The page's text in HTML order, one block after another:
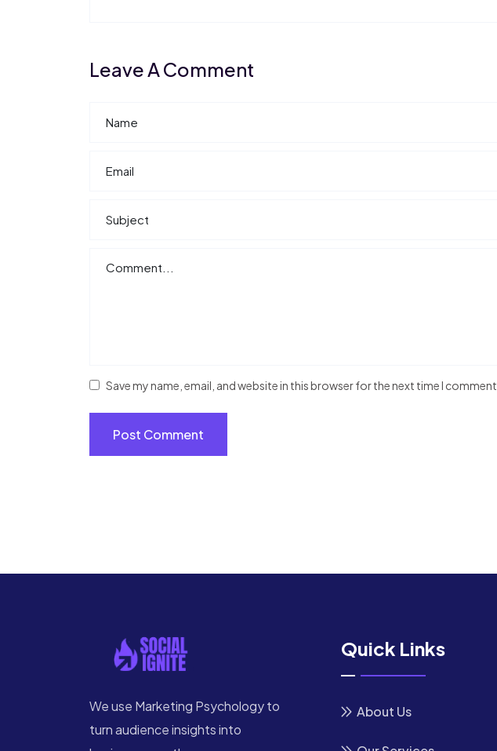
Leave A Comment
Save my name, email, and website in this browser for the next time I comment.
We use Marketing Psychology to
turn audience insights into
Quick Links
About Us